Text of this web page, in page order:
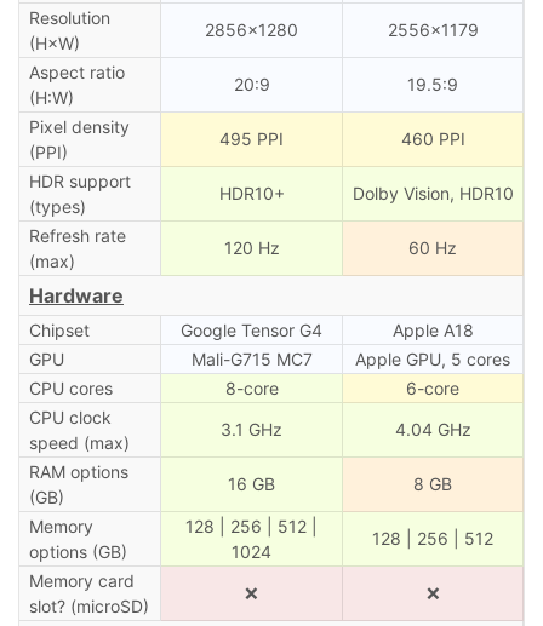
Resolution
(H×W)
2856×1280 2556×1179
Aspect ratio
(H:W)
20:9 19.5:9
Pixel density
(PPI)
495 PPI 460 PPI
HDR support
(types)
HDR10+ Dolby Vision, HDR10
Refresh rate
(max)
120 Hz 60 Hz
Hardware
Chipset Google Tensor G4
Apple A18
GPU
Mali-G715 MC7
Apple GPU, 5 cores
CPU cores
8-core
6-core
CPU clock
speed (max)
3.1 GHz 4.04 GHz
RAM options
(GB)
16 GB 8 GB
Memory
options (GB)
128 | 256 | 512 |
1024
128 | 256 | 512
Memory card
slot? (microSD)
❌ ❌